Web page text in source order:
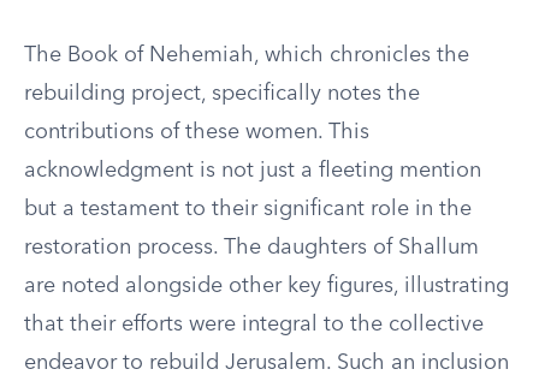
The Book of Nehemiah, which chronicles the
rebuilding project, specifically notes the
contributions of these women. This
acknowledgment is not just a fleeting mention
but a testament to their significant role in the
restoration process. The daughters of Shallum
are noted alongside other key figures, illustrating
that their efforts were integral to the collective
endeavor to rebuild Jerusalem. Such an inclusion